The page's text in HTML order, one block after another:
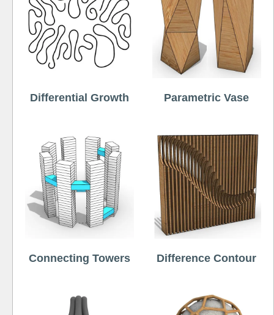
Differential Growth Parametric Vase
Connecting Towers Difference Contour